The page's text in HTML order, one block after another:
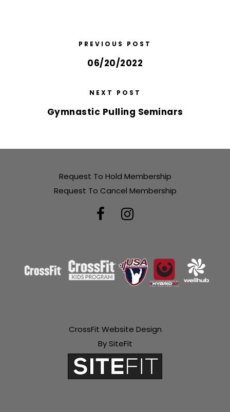
PREVIOUS POST
06/20/2022
NEXT POST
Gymnastic Pulling Seminars
Request To Hold Membership
Request To Cancel Membership
CrossFit Website Design
By SiteFit